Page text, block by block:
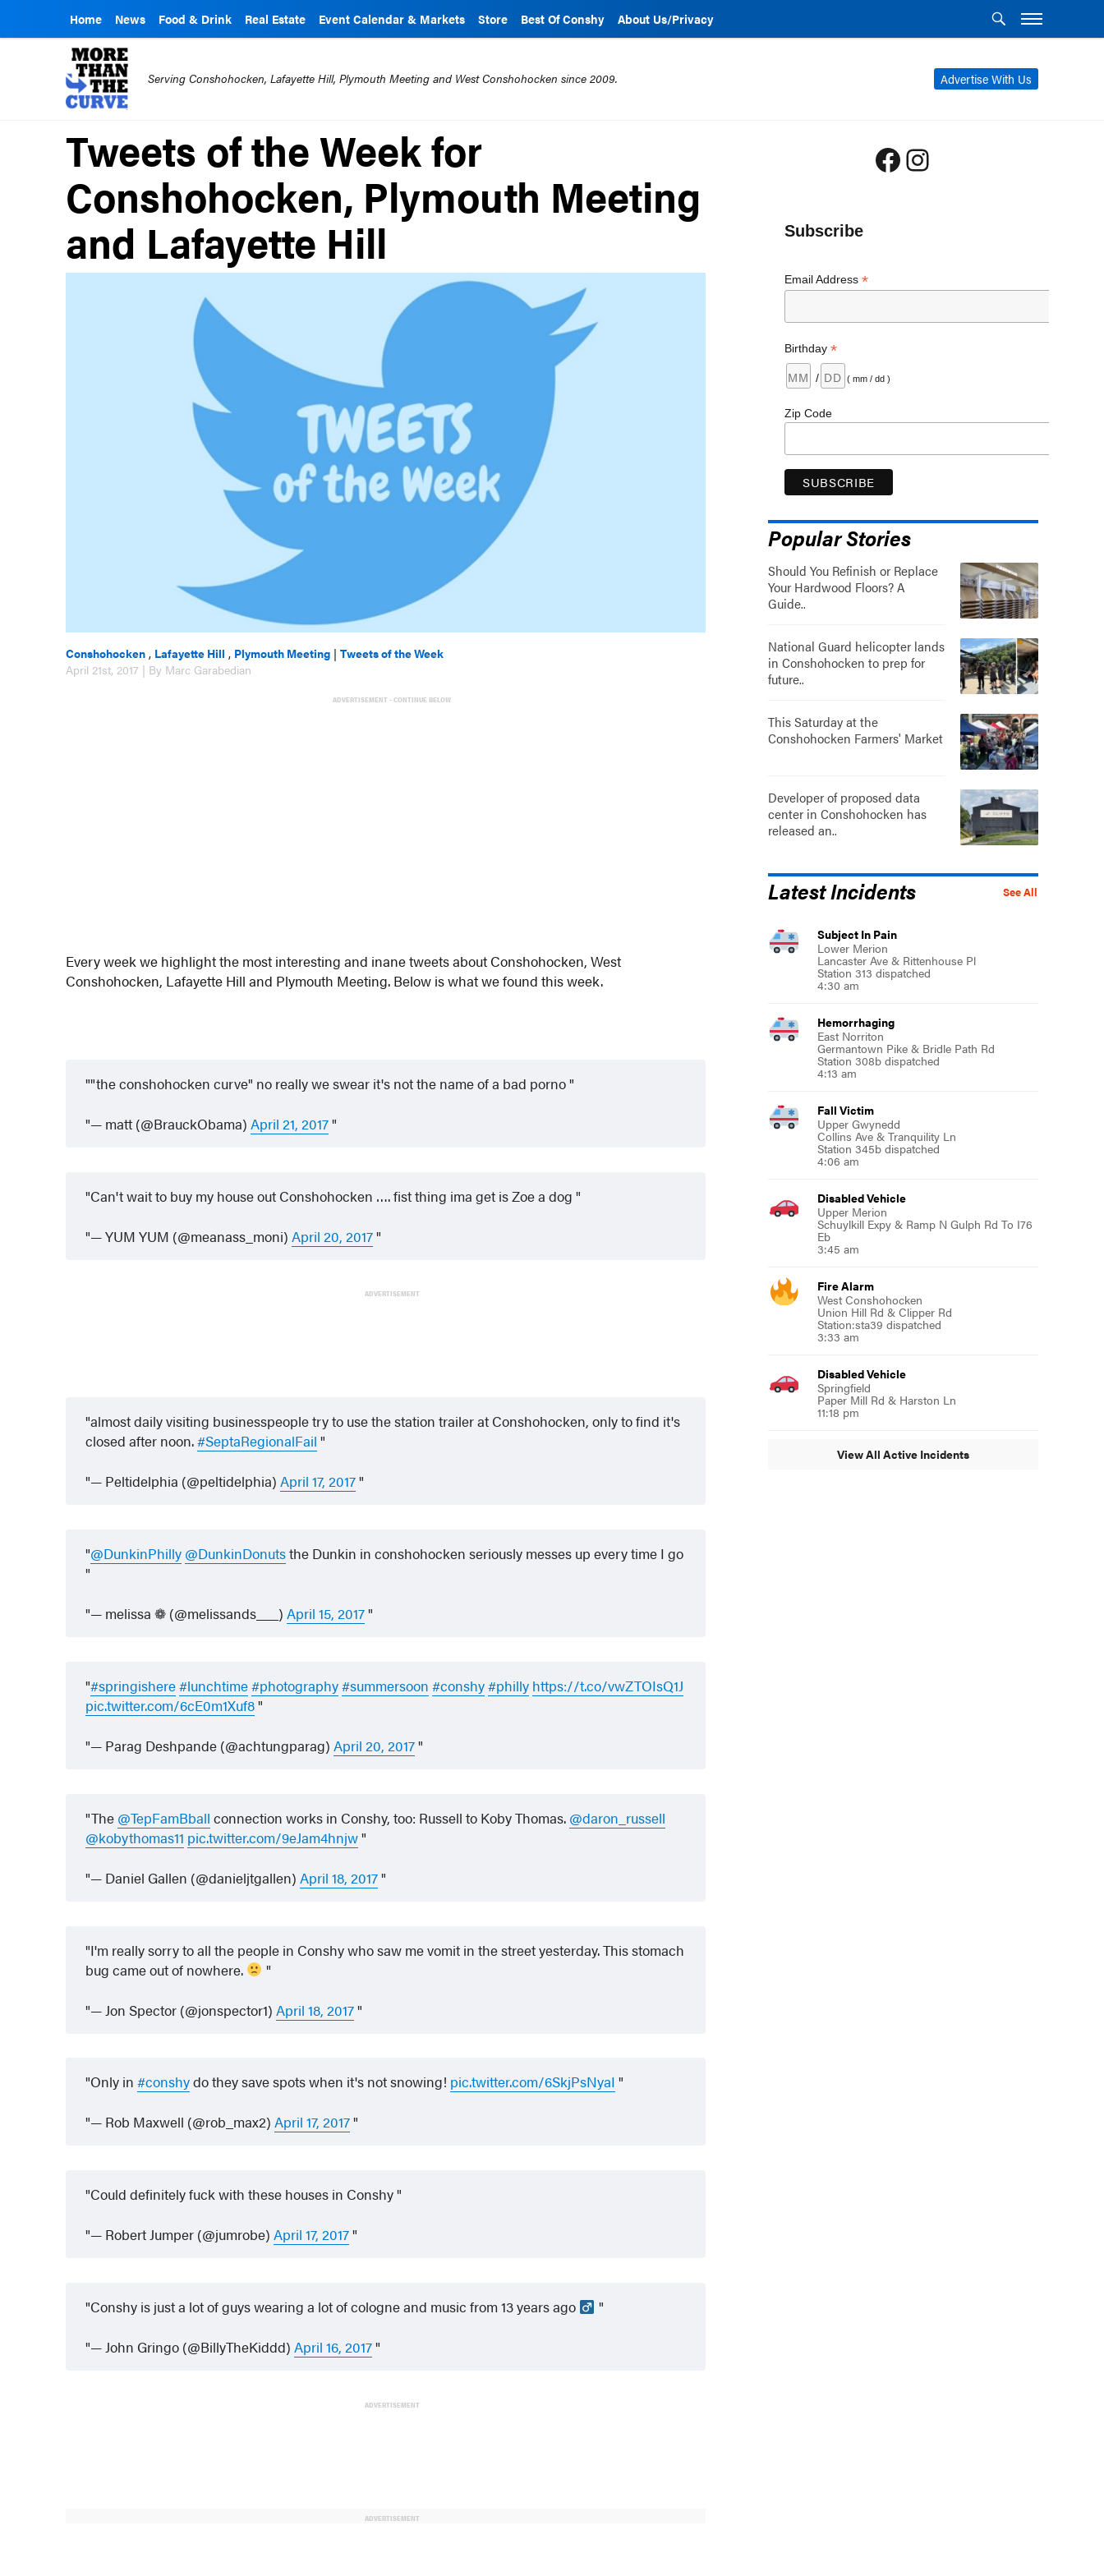
Home News Food & Drink Real Estate Event Calendar & Markets Store Best Of Conshy About Us/Privacy
Advertise With Us
Serving Conshohocken, Lafayette Hill, Plymouth Meeting and West Conshohocken since 2009.
Tweets of the Week for
Conshohocken, Plymouth Meeting
and Lafayette Hill
Conshohocken , Lafayette Hill , Plymouth Meeting |Tweets of the Week
April 21st, 2017 | By Marc Garabedian
ADVERTISEMENT - CONTINUE BELOW
Every week we highlight the most interesting and inane tweets about Conshohocken, West
Conshohocken, Lafayette Hill and Plymouth Meeting. Below is what we found this week.
"the conshohocken curve" no really we swear it's not the name of a bad porno
— matt (@BrauckObama)April 21, 2017
Can't wait to buy my house out Conshohocken …. fist thing ima get is Zoe a dog
— YUM YUM (@meanass_moni)April 20, 2017
ADVERTISEMENT
almost daily visiting businesspeople try to use the station trailer at Conshohocken, only to find it's
closed after noon.#SeptaRegionalFail
— Peltidelphia (@peltidelphia)April 17, 2017
@DunkinPhilly @DunkinDonutsthe Dunkin in conshohocken seriously messes up every time I go
— melissa ❁ (@melissands___)April 15, 2017
#springishere#lunchtime#photography#summersoon #conshy#philly https://t.co/vwZTOIsQ1J
pic.twitter.com/6cE0m1Xuf8
— Parag Deshpande (@achtungparag)April 20, 2017
The @TepFamBball connection works in Conshy, too: Russell to Koby Thomas. @daron_russell
@kobythomas11 pic.twitter.com/9eJam4hnjw
— Daniel Gallen (@danieljtgallen)April 18, 2017
I'm really sorry to all the people in Conshy who saw me vomit in the street yesterday. This stomach
bug came out of nowhere.
— Jon Spector (@jonspector1)April 18, 2017
Only in#conshydo they save spots when it's not snowing! pic.twitter.com/6SkjPsNyaI
— Rob Maxwell (@rob_max2)April 17, 2017
Could definitely fuck with these houses in Conshy
— Robert Jumper (@jumrobe)April 17, 2017
Conshy is just a lot of guys wearing a lot of cologne and music from 13 years ago ‍
— John Gringo (@BillyTheKiddd)April 16, 2017
ADVERTISEMENT
ADVERTISEMENT
Facebook
Instagram
Subscribe
Email Address *
Birthday *
/ ( mm / dd )
Zip Code
Popular Stories
Should You Refinish or Replace
Your Hardwood Floors? A
Guide..
National Guard helicopter lands
in Conshohocken to prep for
future..
This Saturday at the
Conshohocken Farmers' Market
Developer of proposed data
center in Conshohocken has
released an..
See All
Latest Incidents
Subject In Pain
Lower Merion
Lancaster Ave & Rittenhouse Pl
Station 313 dispatched
4:30 am
Hemorrhaging
East Norriton
Germantown Pike & Bridle Path Rd
Station 308b dispatched
4:13 am
Fall Victim
Upper Gwynedd
Collins Ave & Tranquility Ln
Station 345b dispatched
4:06 am
Disabled Vehicle
Upper Merion
Schuylkill Expy & Ramp N Gulph Rd To I76
Eb
3:45 am
Fire Alarm
West Conshohocken
Union Hill Rd & Clipper Rd
Station:sta39 dispatched
3:33 am
Disabled Vehicle
Springfield
Paper Mill Rd & Harston Ln
11:18 pm
View All Active Incidents